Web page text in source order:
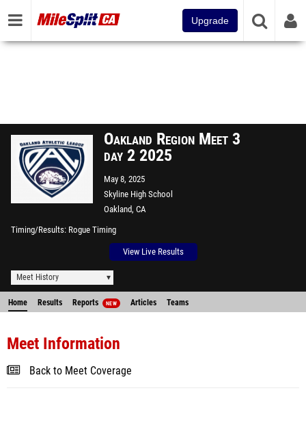
Upgrade
Oakland Region Meet 3
day 2 2025
May 8, 2025
Skyline High School
Oakland, CA
Timing/Results Rogue Timing
View Live Results
Meet History
Home Results Reports NEW Articles Teams
Meet Information
Back to Meet Coverage